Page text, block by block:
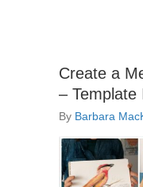
Create a
– Template
By Barbara